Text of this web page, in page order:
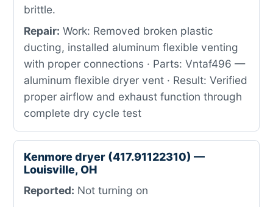
brittle.
Repair: Work: Removed broken plastic
ducting, installed aluminum flexible venting
with proper connections · Parts: Vntaf496 —
aluminum flexible dryer vent · Result: Verified
proper airflow and exhaust function through
complete dry cycle test
Kenmore dryer (417.91122310) —
Louisville, OH
Reported: Not turning on